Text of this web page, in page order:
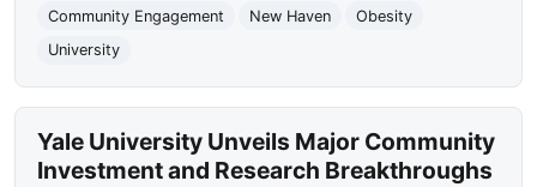
Community Engagement
New Haven
Obesity
University
Yale University Unveils Major Community
Investment and Research Breakthroughs